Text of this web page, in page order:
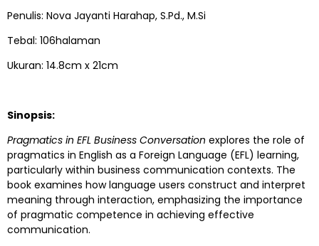
Penulis: Nova Jayanti Harahap, S.Pd., M.Si
Tebal: 106halaman
Ukuran: 14.8cm x 21cm
Sinopsis:
Pragmatics in EFL Business Conversation explores the role of
pragmatics in English as a Foreign Language (EFL) learning,
particularly within business communication contexts. The
book examines how language users construct and interpret
meaning through interaction, emphasizing the importance
of pragmatic competence in achieving effective
communication.